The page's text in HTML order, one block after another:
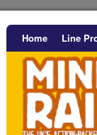
Home Line